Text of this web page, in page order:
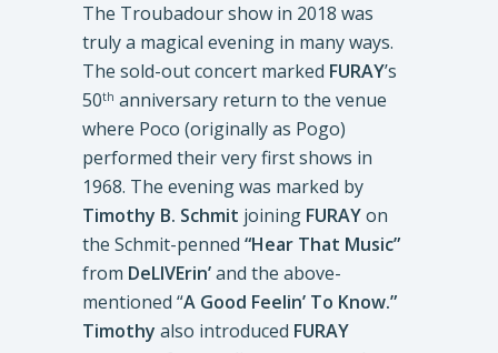
The Troubadour show in 2018 was
truly a magical evening in many ways.
The sold-out concert marked FURAY’s
50th anniversary return to the venue
where Poco (originally as Pogo)
performed their very first shows in
1968. The evening was marked by
Timothy B. Schmit joining FURAYon
the Schmit-penned “Hear That Music”
from DeLIVErin’and the above-
mentioned “A Good Feelin’ To Know.”
Timothy also introduced FURAY